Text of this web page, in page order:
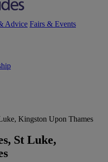
Advice Fairs & Events
Kingston Upon Thames
St Luke,